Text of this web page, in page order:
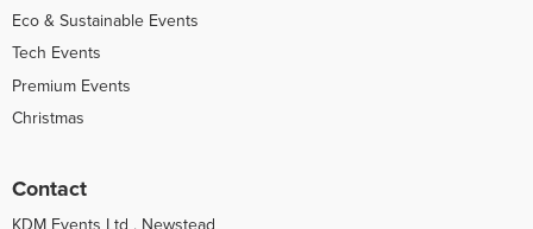
Eco & Sustainable Events
Tech Events
Premium Events
Christmas
Contact